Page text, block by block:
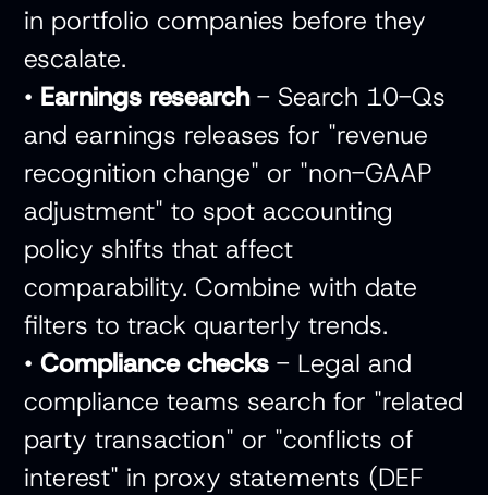
in portfolio companies before they
escalate.
• Earnings research- Search 10-Qs
and earnings releases for "revenue
recognition change" or "non-GAAP
adjustment" to spot accounting
policy shifts that affect
comparability. Combine with date
filters to track quarterly trends.
•Compliance checks - Legal and
compliance teams search for "related
party transaction" or "conflicts of
interest" in proxy statements (DEF